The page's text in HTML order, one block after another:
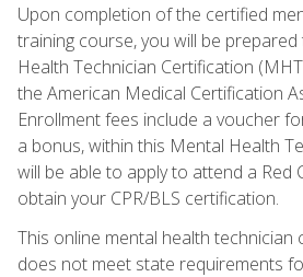
Upon completion of the certified
training course, you will be
Health Technician Certification
the American Medical Certification
Enrollment fees include a voucher
a bonus, within this Mental Health
will be able to apply to attend a Red
obtain your CPR/BLS certification.
This online mental health
does not meet state requirements